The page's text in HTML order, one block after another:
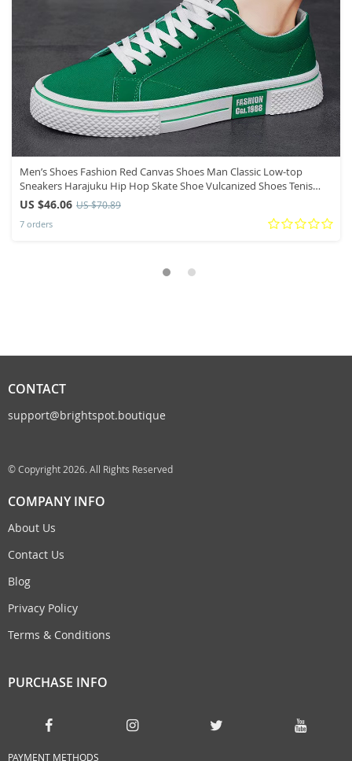
Men’s Shoes Fashion Red Canvas Shoes Man Classic Low-top
Sneakers Harajuku Hip Hop Skate Shoe Vulcanized Shoes Tenis
Masculino
US $46.06 US $70.89
7 orders
CONTACT
support@brightspot.boutique
© Copyright 2026. All Rights Reserved
COMPANY INFO
About Us
Contact Us
Blog
Privacy Policy
Terms & Conditions
PURCHASE INFO
PAYMENT METHODS